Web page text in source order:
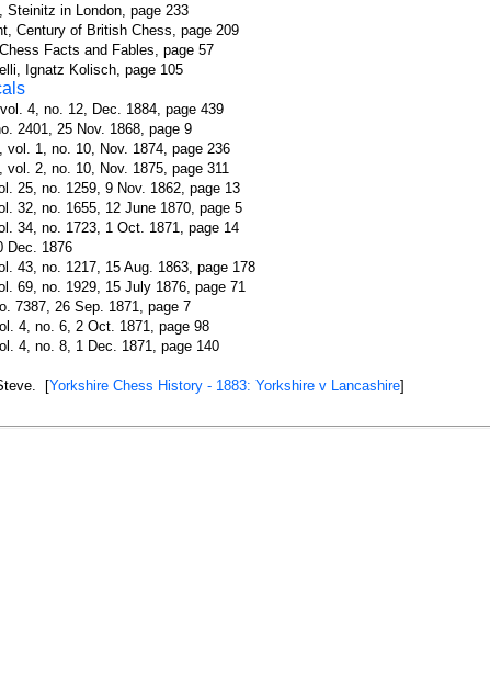
Steinitz in London, page 233
Century of British Chess, page 209
Facts and Fables, page 57
Ignatz Kolisch, page 105
4, no. 12, Dec. 1884, page 439
2401, 25 Nov. 1868, page 9
vol. 1, no. 10, Nov. 1874, page 236
vol. 2, no. 10, Nov. 1875, page 311
25, no. 1259, 9 Nov. 1862, page 13
32, no. 1655, 12 June 1870, page 5
34, no. 1723, 1 Oct. 1871, page 14
Dec. 1876
43, no. 1217, 15 Aug. 1863, page 178
69, no. 1929, 15 July 1876, page 71
7387, 26 Sep. 1871, page 7
4, no. 6, 2 Oct. 1871, page 98
4, no. 8, 1 Dec. 1871, page 140
[Yorkshire Chess History - 1883: Yorkshire v Lancashire]